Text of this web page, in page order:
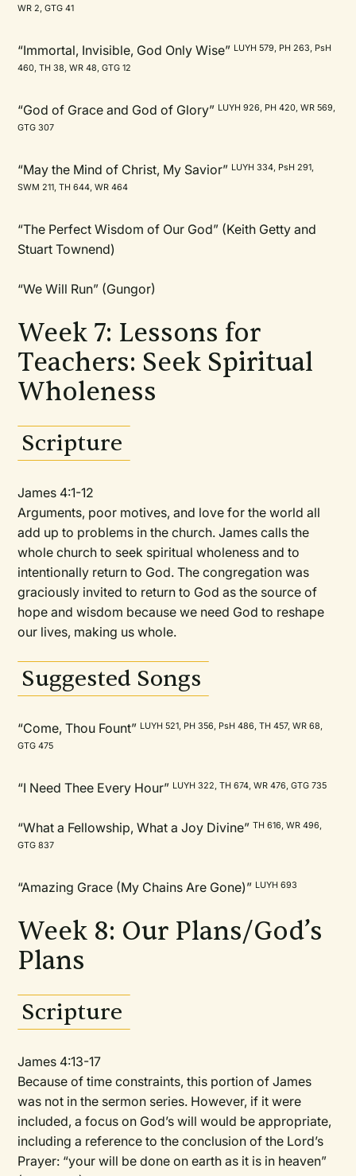
WR 2, GTG 41
“Immortal, Invisible, God Only Wise” LUYH 579, PH 263, PsH
460, TH 38, WR 48, GTG 12
“God of Grace and God of Glory” LUYH 926, PH 420, WR 569,
GTG 307
“May the Mind of Christ, My Savior” LUYH 334, PsH 291,
SWM 211, TH 644, WR 464
“The Perfect Wisdom of Our God” (Keith Getty and
Stuart Townend)
“We Will Run” (Gungor)
Week 7: Lessons for
Teachers: Seek Spiritual
Wholeness
Scripture
James 4:1-12
Arguments, poor motives, and love for the world all
add up to problems in the church. James calls the
whole church to seek spiritual wholeness and to
intentionally return to God. The congregation was
graciously invited to return to God as the source of
hope and wisdom because we need God to reshape
our lives, making us whole.
Suggested Songs
“Come, Thou Fount” LUYH 521, PH 356, PsH 486, TH 457, WR 68,
GTG 475
“I Need Thee Every Hour” LUYH 322, TH 674, WR 476, GTG 735
“What a Fellowship, What a Joy Divine”TH 616, WR 496,
GTG 837
“Amazing Grace (My Chains Are Gone)” LUYH 693
Week 8: Our Plans/God’s
Plans
Scripture
James 4:13-17
Because of time constraints, this portion of James
was not in the sermon series. However, if it were
included, a focus on God’s will would be appropriate,
including a reference to the conclusion of the Lord’s
Prayer: “your will be done on earth as it is in heaven”